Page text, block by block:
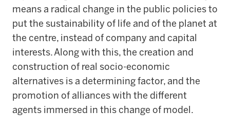
means a radical change in the public policies to
put the sustainability of life and of the planet at
the centre, instead of company and capital
interests. Along with this, the creation and
construction of real socio-economic
alternatives is a determining factor, and the
promotion of alliances with the different
agents immersed in this change of model.